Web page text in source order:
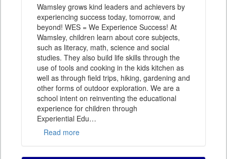
Wamsley grows kind leaders and achievers by
experiencing success today, tomorrow, and
beyond! WES = We Experience Success! At
Wamsley, children learn about core subjects,
such as literacy, math, science and social
studies. They also build life skills through the
use of tools and cooking in the kids kitchen as
well as through field trips, hiking, gardening and
other forms of outdoor exploration. We are a
school intent on reinventing the educational
experience for children through
Experiential Edu…
Read more